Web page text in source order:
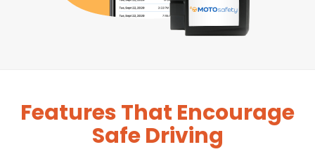
Features That Encourage
Safe Driving